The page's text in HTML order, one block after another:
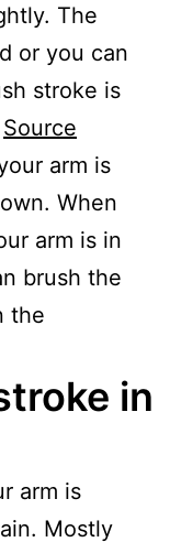
The
or you can
stroke is
Source
arm is
When
arm is in
brush the
the
in
arm is
Mostly